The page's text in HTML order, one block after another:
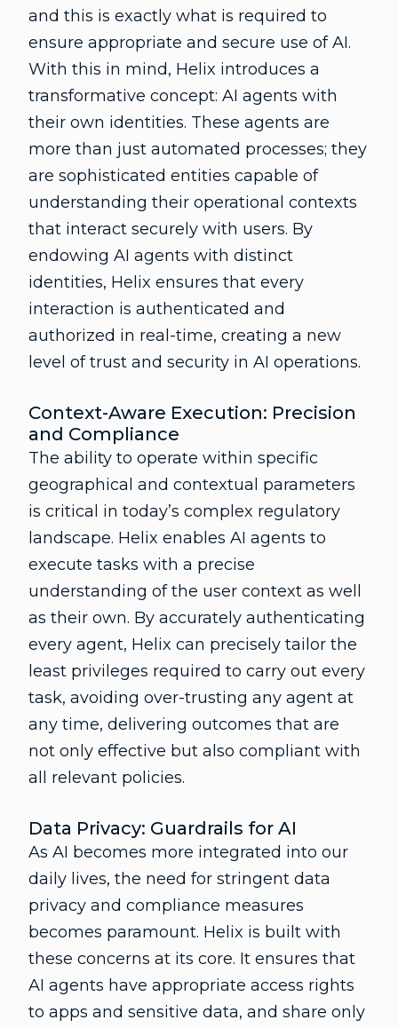
and this is exactly what is required to
ensure appropriate and secure use of AI.
With this in mind, Helix introduces a
transformative concept: AI agents with
their own identities. These agents are
more than just automated processes; they
are sophisticated entities capable of
understanding their operational contexts
that interact securely with users. By
endowing AI agents with distinct
identities, Helix ensures that every
interaction is authenticated and
authorized in real-time, creating a new
level of trust and security in AI operations.
Context-Aware Execution: Precision
and Compliance
The ability to operate within specific
geographical and contextual parameters
is critical in today’s complex regulatory
landscape. Helix enables AI agents to
execute tasks with a precise
understanding of the user context as well
as their own. By accurately authenticating
every agent, Helix can precisely tailor the
least privileges required to carry out every
task, avoiding over-trusting any agent at
any time, delivering outcomes that are
not only effective but also compliant with
all relevant policies.
Data Privacy: Guardrails for AI
As AI becomes more integrated into our
daily lives, the need for stringent data
privacy and compliance measures
becomes paramount. Helix is built with
these concerns at its core. It ensures that
AI agents have appropriate access rights
to apps and sensitive data, and share only